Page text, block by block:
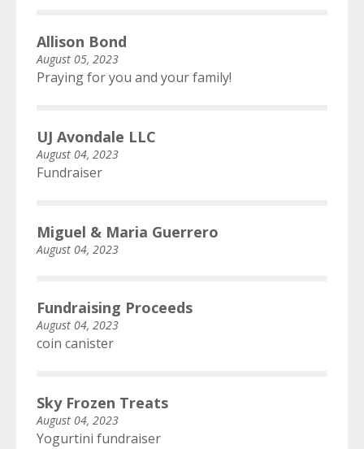
Allison Bond
August 05, 2023
Praying for you and your family!
UJ Avondale LLC
August 04, 2023
Fundraiser
Miguel & Maria Guerrero
August 04, 2023
Fundraising Proceeds
August 04, 2023
coin canister
Sky Frozen Treats
August 04, 2023
Yogurtini fundraiser